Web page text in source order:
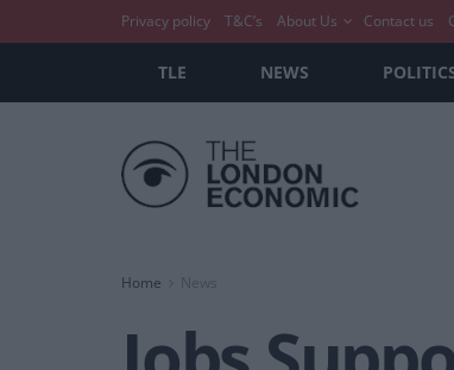
Privacy policy T&C’s About Us Contact us
TLE NEWS
Home News